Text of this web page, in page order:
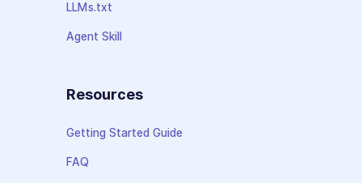
LLMs.txt
Agent Skill
Resources
Getting Started Guide
FAQ